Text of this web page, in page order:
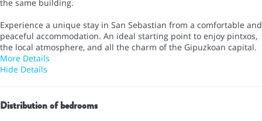
the same building.
Experience a unique stay in San Sebastian from a comfortable and
peaceful accommodation. An ideal starting point to enjoy pintxos,
the local atmosphere, and all the charm of the Gipuzkoan capital.
More Details
Hide Details
Distribution of bedrooms